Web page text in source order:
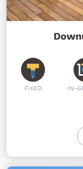
FIXED IN-